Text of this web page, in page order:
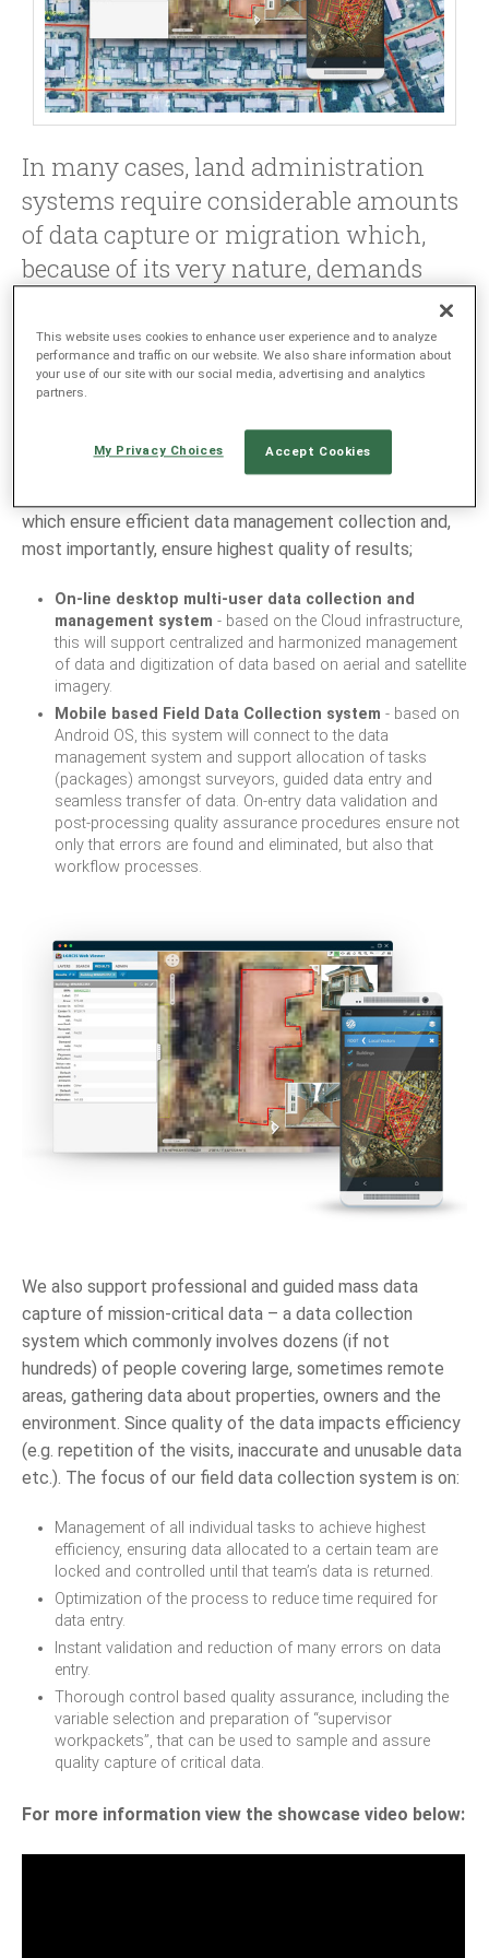
LANGUAGE
EN
In many cases, land administration
systems require considerable amounts
of data capture or migration which,
because of its very nature, demands
reproduction of the actual situation on
the ground, or how it has been
represented in previous
documentation.
which ensure efficient data management collection and,
most importantly, ensure highest quality of results;
On-line desktop multi-user data collection and
management system - based on the Cloud infrastructure,
this will support centralized and harmonized management
of data and digitization of data based on aerial and satellite
imagery.
Mobile based Field Data Collection system - based on
Android OS, this system will connect to the data
management system and support allocation of tasks
(packages) amongst surveyors, guided data entry and
seamless transfer of data. On-entry data validation and
post-processing quality assurance procedures ensure not
only that errors are found and eliminated, but also that
workflow processes.
We also support professional and guided mass data
capture of mission-critical data – a data collection
system which commonly involves dozens (if not
hundreds) of people covering large, sometimes remote
areas, gathering data about properties, owners and the
environment. Since quality of the data impacts efficiency
(e.g. repetition of the visits, inaccurate and unusable data
etc.). The focus of our field data collection system is on:
Management of all individual tasks to achieve highest
efficiency, ensuring data allocated to a certain team are
locked and controlled until that team’s data is returned.
Optimization of the process to reduce time required for
data entry.
Instant validation and reduction of many errors on data
entry.
Thorough control based quality assurance, including the
variable selection and preparation of “supervisor
workpackets”, that can be used to sample and assure
quality capture of critical data.
For more information view the showcase video below:
This website uses cookies to enhance user experience and to analyze
performance and traffic on our website. We also share information about
your use of our site with our social media, advertising and analytics
partners.
Accept Cookies
My Privacy Choices